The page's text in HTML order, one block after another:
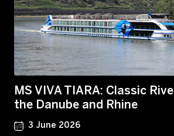
MS VIVA TIARA: Classic
the Danube and Rhine
3 June 2026